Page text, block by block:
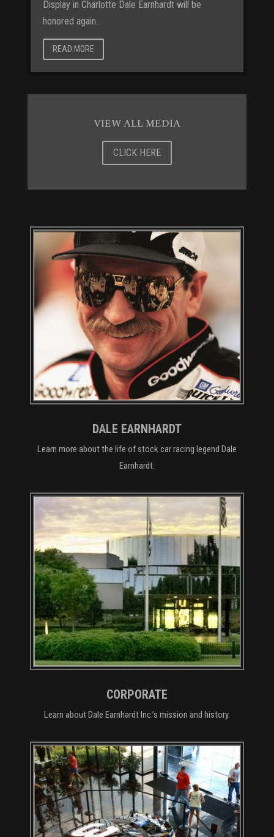
Display in Charlotte Dale Earnhardt will be
honored again..
READ MORE
VIEW ALL MEDIA
CLICK HERE
DALE EARNHARDT
Learn more about the life of stock car racing legend Dale
Earnhardt.
CORPORATE
Learn about Dale Earnhardt Inc.’s mission and history.